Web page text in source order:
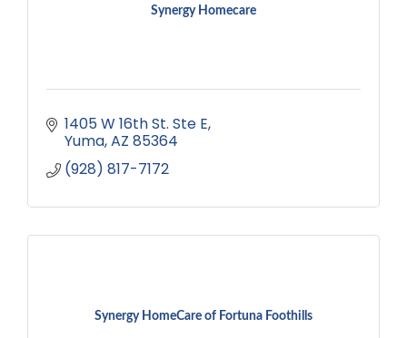
Synergy Homecare
1405 W 16th St. Ste E
Yuma AZ 85364
(928) 817-7172
Synergy HomeCare of Fortuna Foothills